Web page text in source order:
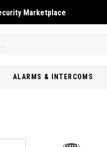
Marketplace
ALARMS & INTERCOMS